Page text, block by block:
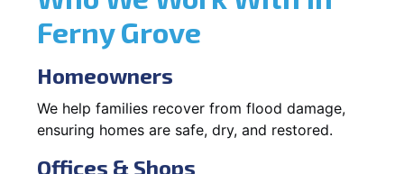
Ferny Grove
Homeowners
We help families recover from flood damage,
ensuring homes are safe, dry, and restored.
Offices & Shops